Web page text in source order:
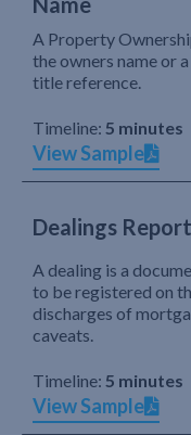
A Property
the owners name or
title reference.
Timeline: 5 minutes
View Sample
Dealings Report
A dealing is a
to be registered on
discharges of
caveats.
Timeline: 5 minutes
View Sample